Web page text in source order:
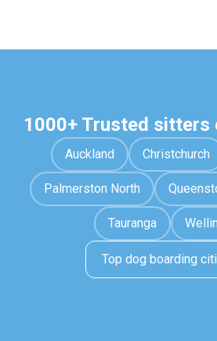
1000+ Trusted sitters
Auckland Christchurch
Palmerston North
Tauranga
Top dog boarding